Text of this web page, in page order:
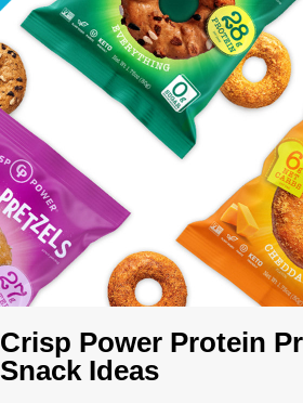
Crisp Power Protein
Snack Ideas